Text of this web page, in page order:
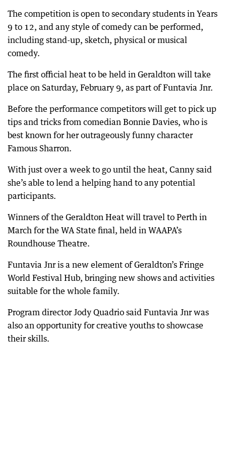
The competition is open to secondary students in Years
9 to 12, and any style of comedy can be performed,
including stand-up, sketch, physical or musical
comedy.
The first official heat to be held in Geraldton will take
place on Saturday, February 9, as part of Funtavia Jnr.
Before the performance competitors will get to pick up
tips and tricks from comedian Bonnie Davies, who is
best known for her outrageously funny character
Famous Sharron.
With just over a week to go until the heat, Canny said
she’s able to lend a helping hand to any potential
participants.
Winners of the Geraldton Heat will travel to Perth in
March for the WA State final, held in WAAPA’s
Roundhouse Theatre.
Funtavia Jnr is a new element of Geraldton’s Fringe
World Festival Hub, bringing new shows and activities
suitable for the whole family.
Program director Jody Quadrio said Funtavia Jnr was
also an opportunity for creative youths to showcase
their skills.